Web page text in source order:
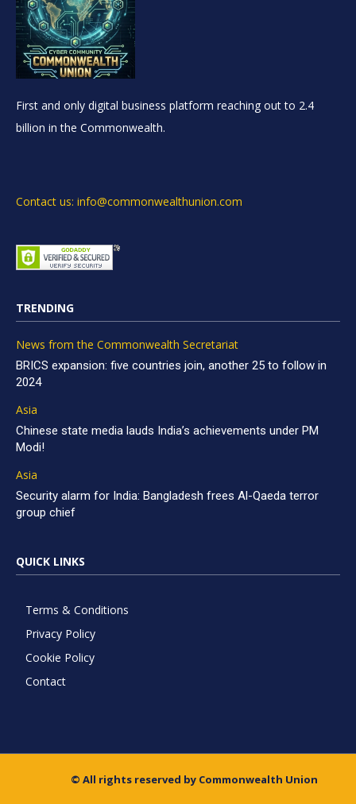
First and only digital business platform reaching out to 2.4
billion in the Commonwealth.
Contact us: info@commonwealthunion.com
TRENDING
News from the Commonwealth Secretariat
BRICS expansion: five countries join, another 25 to follow in
2024
Asia
Chinese state media lauds India’s achievements under PM
Modi!
Asia
Security alarm for India: Bangladesh frees Al-Qaeda terror
group chief
QUICK LINKS
Terms & Conditions
Privacy Policy
Cookie Policy
Contact
© All rights reserved by Commonwealth Union